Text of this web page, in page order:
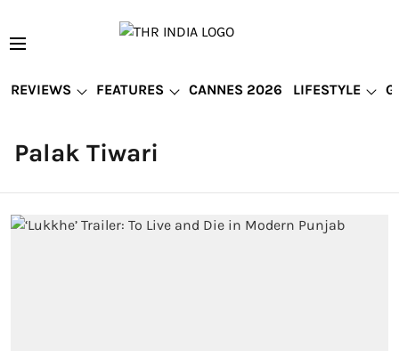
REVIEWS FEATURES CANNES 2026 LIFESTYLE
Palak Tiwari